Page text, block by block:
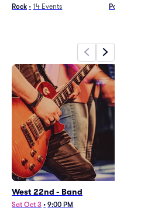
Rock • 14 Events Pop
West 22nd - Band
Sat Oct 3 • 9:00 PM